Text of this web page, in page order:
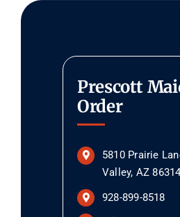
Prescott
Order
5810 Prairie
Valley, AZ 86314
928-899-8518